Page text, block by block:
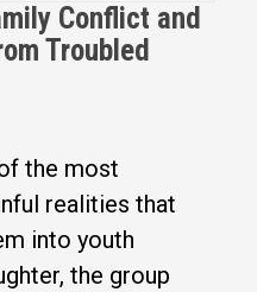
Conflict and
Troubled
the most
realities that
into youth
the group